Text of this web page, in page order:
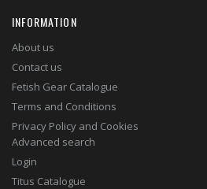
INFORMATION
About us
Contact us
Fetish Gear Catalogue
Terms and Conditions
Privacy Policy and Cookies
Advanced search
Login
Titus Catalogue